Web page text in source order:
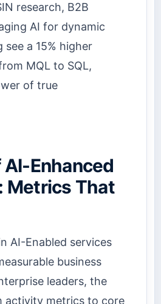
research, B2B
AI for dynamic
a 15% higher
MQL to SQL,
of true
AI-Enhanced
Metrics That
AI-Enabled services
business
leaders, the
activity metrics to core